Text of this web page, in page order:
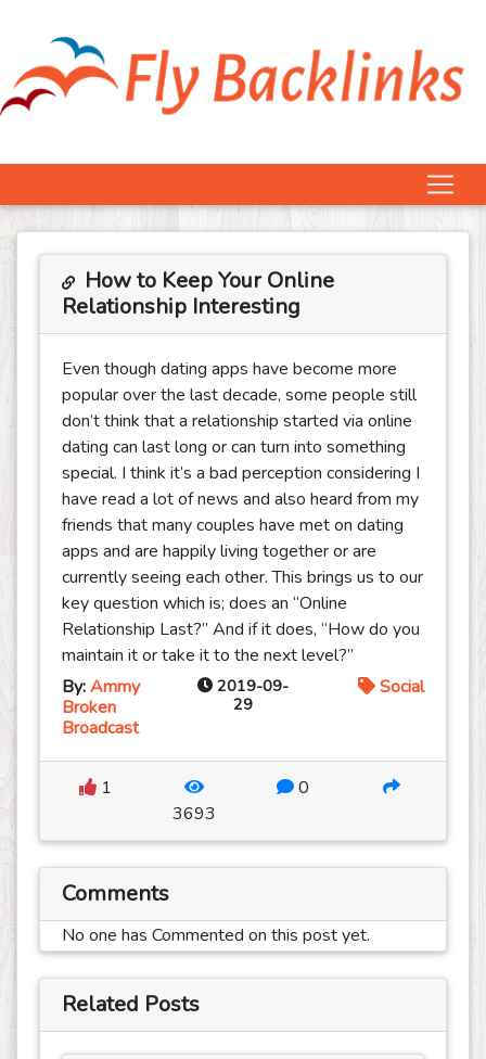
How to Keep Your Online
Relationship Interesting
Even though dating apps have become more
popular over the last decade, some people still
don’t think that a relationship started via online
dating can last long or can turn into something
special. I think it’s a bad perception considering I
have read a lot of news and also heard from my
friends that many couples have met on dating
apps and are happily living together or are
currently seeing each other. This brings us to our
key question which is; does an “Online
Relationship Last?” And if it does, “How do you
maintain it or take it to the next level?”
By:Ammy
Broken
Broadcast
2019-09-
29
Social
1
3693
0
Comments
No one has Commented on this post yet.
Related Posts